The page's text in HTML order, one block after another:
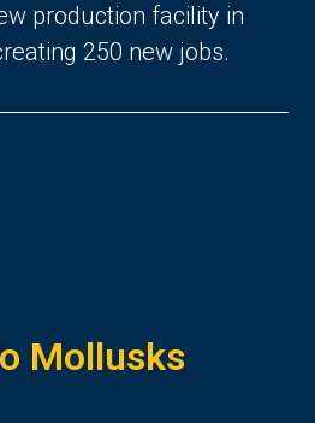
production facility in
250 new jobs.
Mollusks